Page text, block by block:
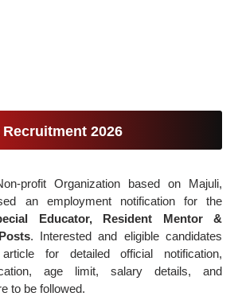
2026
profit Organization based on Majuli,
an employment notification for the
Educator, Resident Mentor &
. Interested and eligible candidates
for detailed official notification,
age limit, salary details, and
to be followed.